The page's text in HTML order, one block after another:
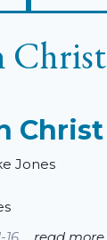
Christ
Christ
Jones